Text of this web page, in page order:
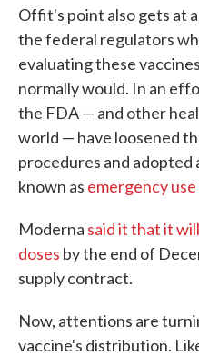
Offit's point also gets at
the federal regulators
evaluating these
normally would. In an
the FDA — and other
world — have loosened
procedures and adopted
known as emergency
Moderna said it that it
doses by the end of
supply contract.
Now, attentions are
vaccine's distribution.